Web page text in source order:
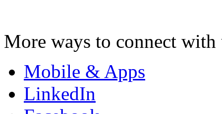
More ways to connect with
Mobile & Apps
LinkedIn